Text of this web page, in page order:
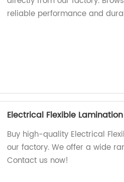
reliable performance and
Electrical Flexible
Buy high-quality Electrical
our factory. We offer a wide
Contact us now!